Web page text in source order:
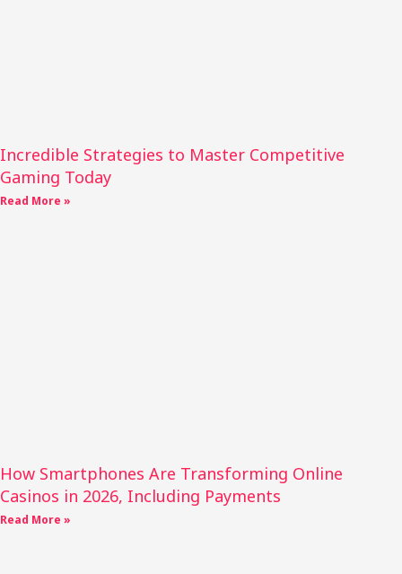
Incredible Strategies to Master Competitive
Gaming Today
Read More »
How Smartphones Are Transforming Online
Casinos in 2026, Including Payments
Read More »